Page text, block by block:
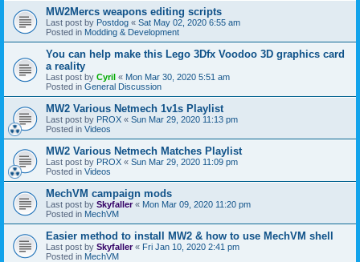
MW2Mercs weapons editing scripts
Last post by Postdog « Sat May 02, 2020 6:55 am
Posted in Modding & Development
You can help make this Lego 3Dfx Voodoo 3D graphics card
a reality
Last post by Cyril « Mon Mar 30, 2020 5:51 am
Posted in General Discussion
MW2 Various Netmech 1v1s Playlist
Last post by PROX « Sun Mar 29, 2020 11:13 pm
Posted in Videos
MW2 Various Netmech Matches Playlist
Last post by PROX « Sun Mar 29, 2020 11:09 pm
Posted in Videos
MechVM campaign mods
Last post by Skyfaller« Mon Mar 09, 2020 11:20 pm
Posted in MechVM
Easier method to install MW2 & how to use MechVM shell
Last post by Skyfaller« Fri Jan 10, 2020 2:41 pm
Posted in MechVM